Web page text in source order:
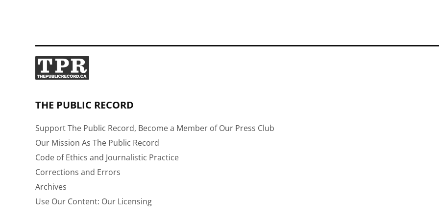
THE PUBLIC RECORD
Support The Public Record, Become a Member of Our Press Club
Our Mission As The Public Record
Code of Ethics and Journalistic Practice
Corrections and Errors
Archives
Use Our Content: Our Licensing